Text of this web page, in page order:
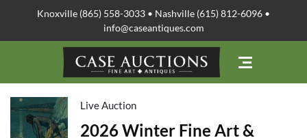
Knoxville (865) 558-3033 • Nashville (615) 812-6096 •
info@caseantiques.com
Live Auction
2026 Winter Fine Art &